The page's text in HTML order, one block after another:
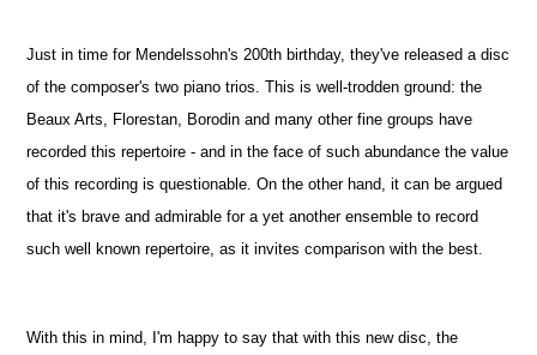
Just in time for Mendelssohn's 200th birthday, they've released a disc
of the composer's two piano trios. This is well-trodden ground: the
Beaux Arts, Florestan, Borodin and many other fine groups have
recorded this repertoire - and in the face of such abundance the value
of this recording is questionable. On the other hand, it can be argued
that it's brave and admirable for a yet another ensemble to record
such well known repertoire, as it invites comparison with the best.
With this in mind, I'm happy to say that with this new disc, the